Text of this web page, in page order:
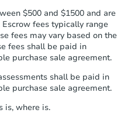
$140,000List Price
$500 and $1500 and are
fees typically range
fees may vary based on the
fees shall be paid in
purchase sale agreement.
shall be paid in
purchase sale agreement.
is, where is.